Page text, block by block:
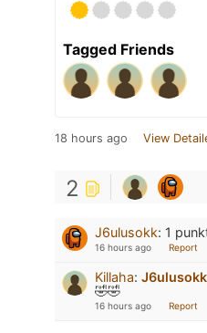
Tagged Friends
18 hours ago View
2
J6ulusokk: 1
16 hours ago Report
Killaha: J6ulusokk
🤣🤣
16 hours ago Report